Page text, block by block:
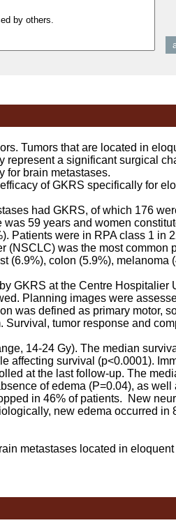
Tumors that are located in
a significant surgical
for brain metastases.
of GKRS specifically for
had GKRS, of which 176
59 years and women
Patients were in RPA class 1 in
was the most common
colon (5.9%), melanoma
GKRS at the Centre Hospitalier
Planning images were
was defined as primary motor,
tumor response and
14-24 Gy). The median
affecting survival (p<0.0001).
at the last follow-up. The
of edema (P=0.04), as
in 46% of patients. New
new edema occurred in
metastases located in eloquent